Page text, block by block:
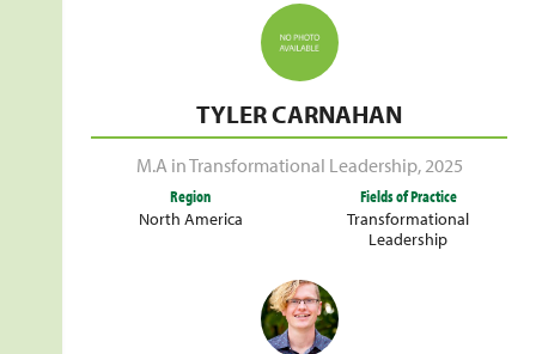
TYLER CARNAHAN
M.A in Transformational Leadership,2025
Region
North America
Fields of Practice
Transformational
Leadership